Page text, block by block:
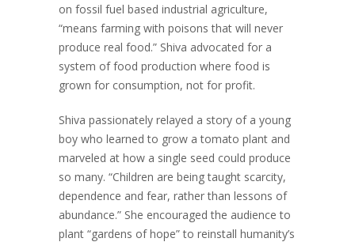
on fossil fuel based industrial agriculture,
“means farming with poisons that will never
produce real food.” Shiva advocated for a
system of food production where food is
grown for consumption, not for profit.
Shiva passionately relayed a story of a young
boy who learned to grow a tomato plant and
marveled at how a single seed could produce
so many. “Children are being taught scarcity,
dependence and fear, rather than lessons of
abundance.” She encouraged the audience to
plant “gardens of hope” to reinstall humanity’s